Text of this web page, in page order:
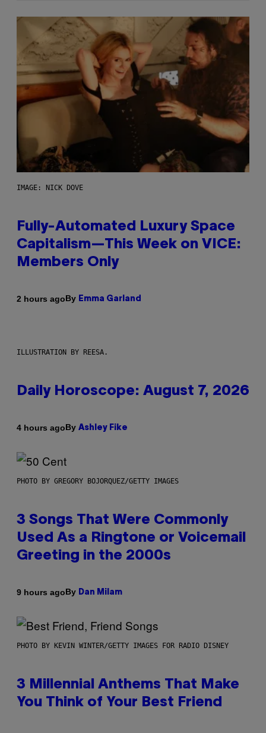
IMAGE: NICK DOVE
Fully-Automated Luxury Space
Capitalism—This Week on VICE:
Members Only
2 hours agoBy Emma Garland
ILLUSTRATION BY REESA.
Daily Horoscope: August 7, 2026
4 hours agoBy Ashley Fike
PHOTO BY GREGORY BOJORQUEZ/GETTY IMAGES
3 Songs That Were Commonly
Used As a Ringtone or Voicemail
Greeting in the 2000s
9 hours agoBy Dan Milam
PHOTO BY KEVIN WINTER/GETTY IMAGES FOR RADIO DISNEY
3 Millennial Anthems That Make
You Think of Your Best Friend